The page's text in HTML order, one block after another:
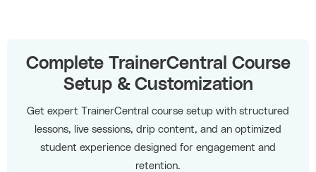
Complete TrainerCentral Course
Setup & Customization
Get expert TrainerCentral course setup with structured
lessons, live sessions, drip content, and an optimized
student experience designed for engagement and
retention.